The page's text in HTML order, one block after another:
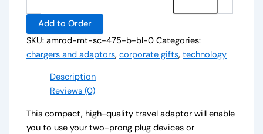
Add to Order
SKU:amrod-mt-sc-475-b-bl-0 Categories:
chargers and adaptors,corporate gifts,technology
Description
Reviews (0)
This compact, high-quality travel adaptor will enable
you to use your two-prong plug devices or